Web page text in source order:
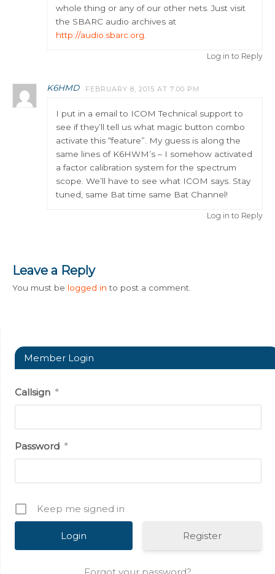
whole thing or any of our other nets. Just visit
the SBARC audio archives at
http://audio.sbarc.org
Log in to Reply
K6HMD FEBRUARY 8, 2015 AT 7:00 PM
I put in a email to ICOM Technical support to
see if they’ll tell us what magic button combo
activate this “feature”. My guess is along the
same lines of K6HWM’s – I somehow activated
a factor calibration system for the spectrum
scope. We’ll have to see what ICOM says. Stay
tuned, same Bat time same Bat Channel!
Log in to Reply
Leave a Reply
You must be logged in to post a comment.
Member Login
Callsign *
Password *
Keep me signed in
Register
Forgot your password?